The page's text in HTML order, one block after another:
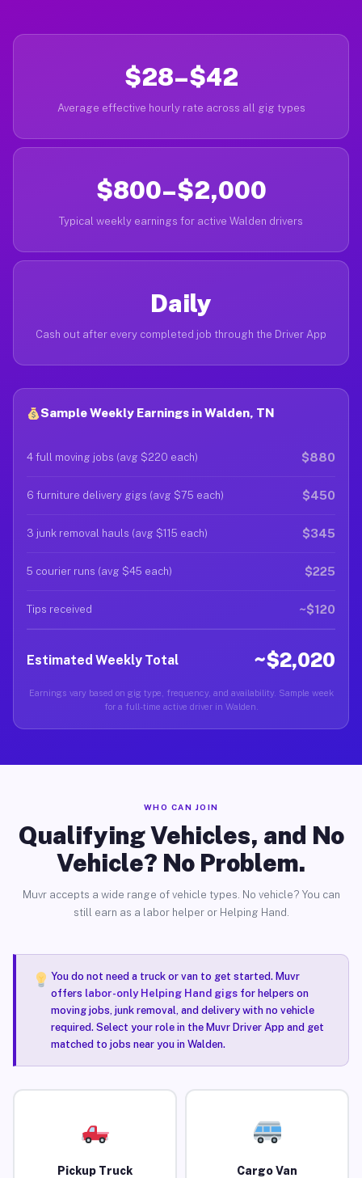
$28–$42
Average effective hourly rate across all gig types
$800–$2,000
Typical weekly earnings for active Walden drivers
Daily
Cash out after every completed job through the Driver App
Sample Weekly Earnings in Walden, TN
4 full moving jobs (avg $220 each) $880
6 furniture delivery gigs (avg $75 each) $450
3 junk removal hauls (avg $115 each) $345
5 courier runs (avg $45 each) $225
Tips received ~$120
Estimated Weekly Total ~$2,020
Earnings vary based on gig type, frequency, and availability. Sample week
for a full-time active driver in Walden.
WHO CAN JOIN
Qualifying Vehicles, and No
Vehicle? No Problem.
Muvr accepts a wide range of vehicle types. No vehicle? You can
still earn as a labor helper or Helping Hand.
You do not need a truck or van to get started. Muvr
offers labor-only Helping Hand gigsfor helpers on
moving jobs, junk removal, and delivery with no vehicle
required. Select your role in the Muvr Driver App and get
matched to jobs near you in Walden.
Pickup Truck Cargo Van